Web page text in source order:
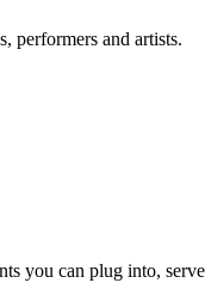
performers and artists.
you can plug into,